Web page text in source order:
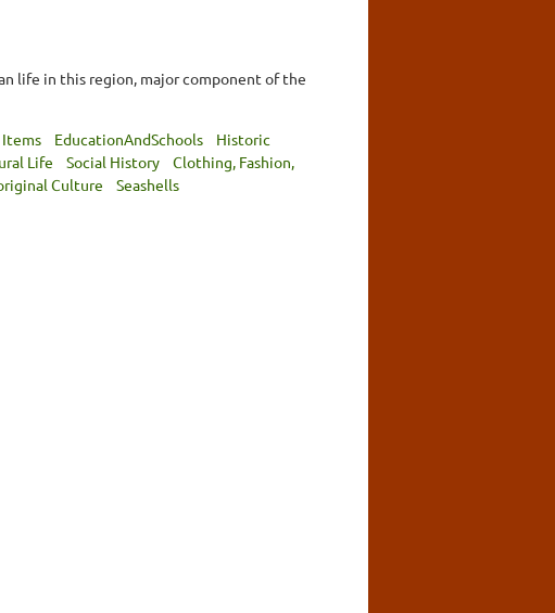
life in this region, major component of the
EducationAndSchools
Historic
Life Social History
Clothing, Fashion,
Culture Seashells